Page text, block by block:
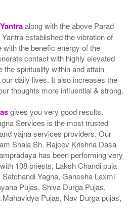
along with the above Parad
established the vibration of
the benefic energy of the
contact with highly elevated
the spirituality within and attain
daily lives. It also increases the
thoughts more influential & strong.
gives you very good results.
Services is the most trusted
yajna services providers. Our
Shala Sh. Rajeev Krishna Dasa
has been performing very
108 priests, Laksh Chandi puja
Yagna, Ganesha Laxmi
Pujas, Shiva Durga Pujas,
Pujas, Nav Durga pujas,